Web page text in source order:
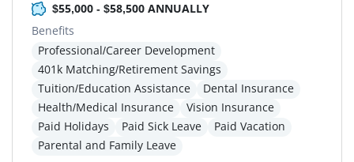
$55,000 - $58,500 ANNUALLY
Benefits
Professional/Career Development
401k Matching/Retirement Savings
Tuition/Education Assistance
Dental Insurance
Health/Medical Insurance
Vision Insurance
Paid Holidays
Paid Sick Leave
Paid Vacation
Parental and Family Leave